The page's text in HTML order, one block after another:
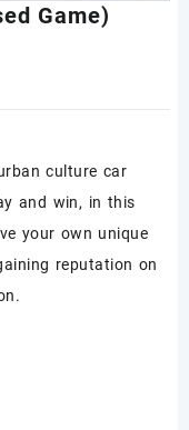
Game)
culture car
and win, in this
your own unique
reputation on